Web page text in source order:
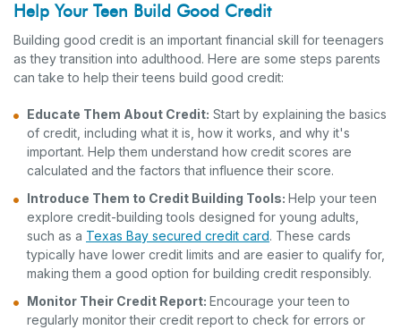
Help Your Teen Build Good Credit
Building good credit is an important financial skill for teenagers
as they transition into adulthood. Here are some steps parents
can take to help their teens build good credit:
Educate Them About Credit: Start by explaining the basics
of credit, including what it is, how it works, and why it's
important. Help them understand how credit scores are
calculated and the factors that influence their score.
Introduce Them to Credit Building Tools: Help your teen
explore credit-building tools designed for young adults,
such as a Texas Bay secured credit card. These cards
typically have lower credit limits and are easier to qualify for,
making them a good option for building credit responsibly.
Monitor Their Credit Report: Encourage your teen to
regularly monitor their credit report to check for errors or